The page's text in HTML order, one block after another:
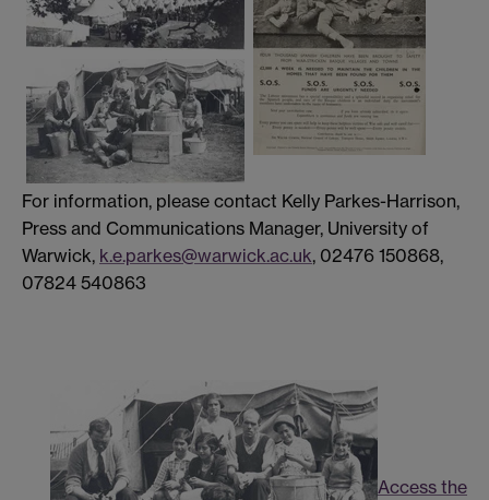
For information, please contact Kelly Parkes-Harrison,
Press and Communications Manager, University of
Warwick, k.e.parkes@warwick.ac.uk, 02476 150868,
07824 540863
Access the